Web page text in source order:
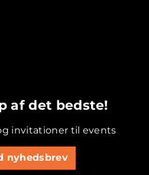
af det bedste!
invitationer til events
nyhedsbrev